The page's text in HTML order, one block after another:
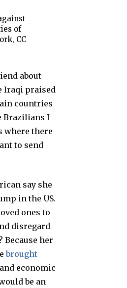
of
CC
about
Iraqi praised
countries
Brazilians I
where there
to send
say she
in the US.
ones to
disregard
her
brought
economic
be an